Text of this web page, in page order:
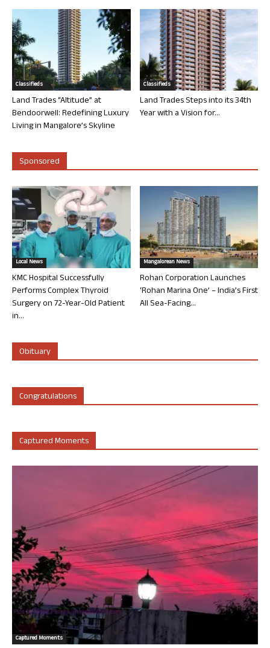
Classifieds
Land Trades “Altitude” at
Bendoorwell: Redefining Luxury
Living in Mangalore’s Skyline
Classifieds
Land Trades Steps into its 34th
Year with a Vision for...
Sponsored
Local News
KMC Hospital Successfully
Performs Complex Thyroid
Surgery on 72-Year-Old Patient
in...
Mangalorean News
Rohan Corporation Launches
‘Rohan Marina One’ – India’s First
All Sea-Facing...
Obituary
Congratulations
Captured Moments
Captured Moments